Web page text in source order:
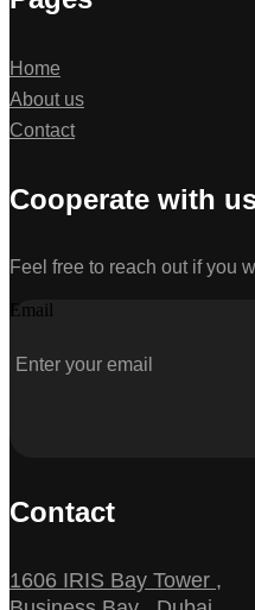
Home
About us
Contact
Cooperate with
Feel free to reach out if you
Email
Contact
1606 IRIS Bay Tower ,